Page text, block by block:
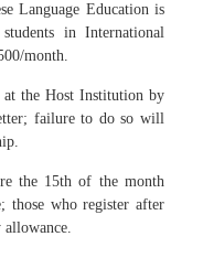
Language Education is
in International
month.
at the Host Institution by
failure to do so will
the 15th of the month
those who register after